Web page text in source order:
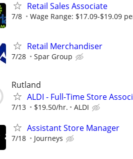
Retail Sales Associate
7/8 Wage Range: $17.09-$19.09
Retail Merchandiser
7/28 Spar Group
Rutland
ALDI - Full-Time Store
7/13 $19.50/hr. ALDI
Assistant Store Manager
7/18 Journeys